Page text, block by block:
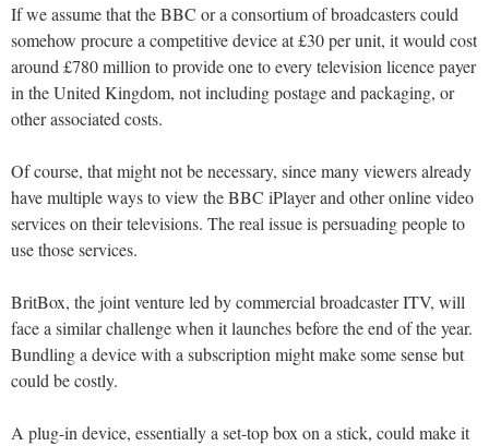
If we assume that the BBC or a consortium of broadcasters could
somehow procure a competitive device at £30 per unit, it would cost
around £780 million to provide one to every television licence payer
in the United Kingdom, not including postage and packaging, or
other associated costs.
Of course, that might not be necessary, since many viewers already
have multiple ways to view the BBC iPlayer and other online video
services on their televisions. The real issue is persuading people to
use those services.
BritBox, the joint venture led by commercial broadcaster ITV, will
face a similar challenge when it launches before the end of the year.
Bundling a device with a subscription might make some sense but
could be costly.
A plug-in device, essentially a set-top box on a stick, could make it